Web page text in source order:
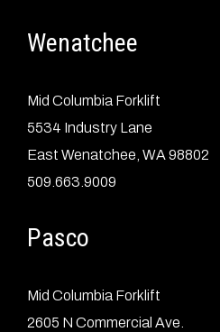
Wenatchee
Mid Columbia Forklift
5534 Industry Lane
East Wenatchee, WA 98802
509.663.9009
Pasco
Mid Columbia Forklift
2605 N Commercial Ave.